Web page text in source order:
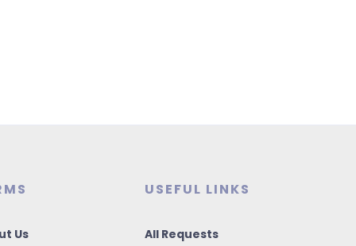
Us
USEFUL LINKS
All Requests